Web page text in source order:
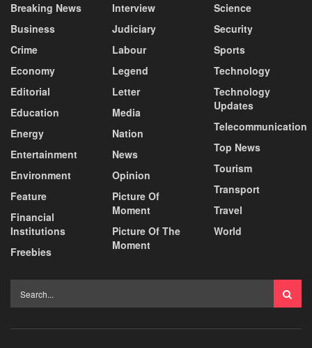
Breaking News
Business
Crime
Economy
Editorial
Education
Energy
Entertainment
Environment
Feature
Financial
Institutions
Freebies
Interview
Judiciary
Labour
Legend
Letter
Media
Nation
News
Opinion
Picture Of
Moment
Picture Of The
Moment
Science
Security
Sports
Technology
Technology
Updates
Telecommunication
Top News
Tourism
Transport
Travel
World